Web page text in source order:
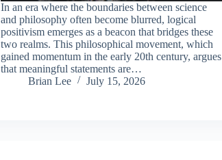
In an era where the boundaries between science
and philosophy often become blurred, logical
positivism emerges as a beacon that bridges these
two realms. This philosophical movement, which
gained momentum in the early 20th century, argues
that meaningful statements are…
Brian Lee
July 15, 2026